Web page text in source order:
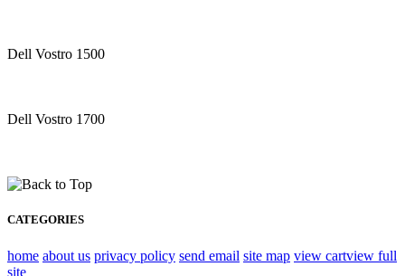
Dell Vostro 1500
Dell Vostro 1700
CATEGORIES
home about us privacy policy send email site map view cartview full
site